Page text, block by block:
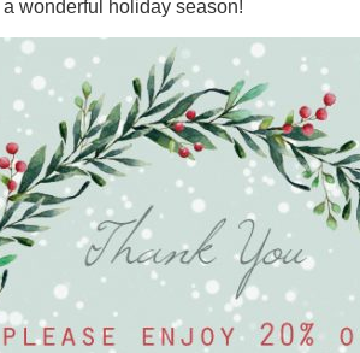
wonderful holiday season!